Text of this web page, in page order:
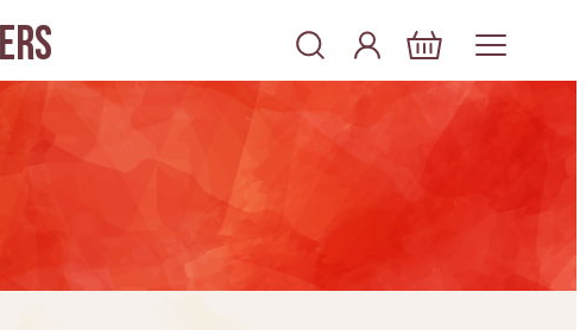
Account
Log In
Basket